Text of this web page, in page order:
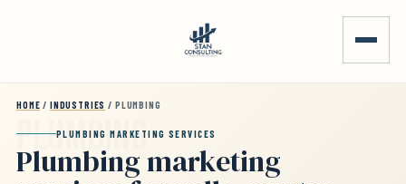
HOME / INDUSTRIES / PLUMBING
PLUMBING MARKETING SERVICES
Plumbing marketing